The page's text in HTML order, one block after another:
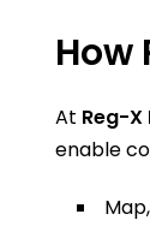
How
At Reg-
enable